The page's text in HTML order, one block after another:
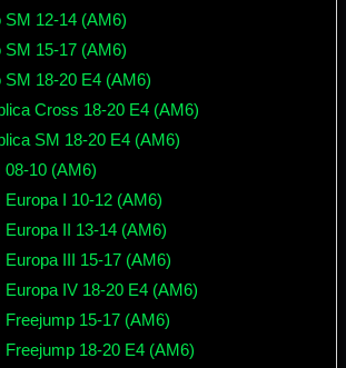
SM 12-14 (AM6)
SM 15-17 (AM6)
SM 18-20 E4 (AM6)
Cross 18-20 E4 (AM6)
SM 18-20 E4 (AM6)
08-10 (AM6)
I 10-12 (AM6)
II 13-14 (AM6)
III 15-17 (AM6)
IV 18-20 E4 (AM6)
15-17 (AM6)
18-20 E4 (AM6)